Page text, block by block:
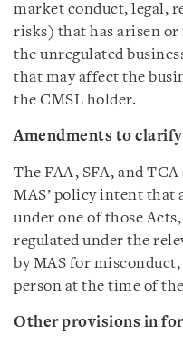
market conduct, legal,
risks) that has arisen
the unregulated
that may affect the
the CMSL holder.
Amendments to clarify
The FAA, SFA, and
MAS’ policy intent that
under one of those Acts,
regulated under the
by MAS for
person at the time of
Other provisions in